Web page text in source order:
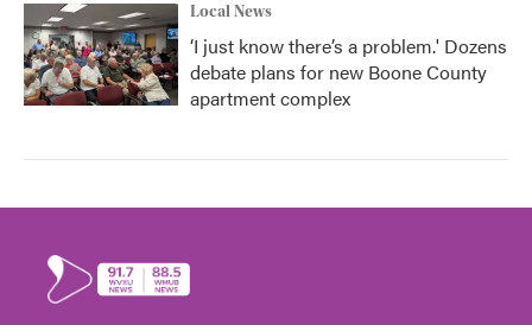
Local News
‘I just know there’s a problem.' Dozens
debate plans for new Boone County
apartment complex